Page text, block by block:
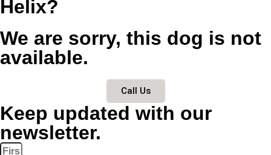
Helix?
We are sorry, this dog is not
available.
Call Us
Keep updated with our
newsletter.